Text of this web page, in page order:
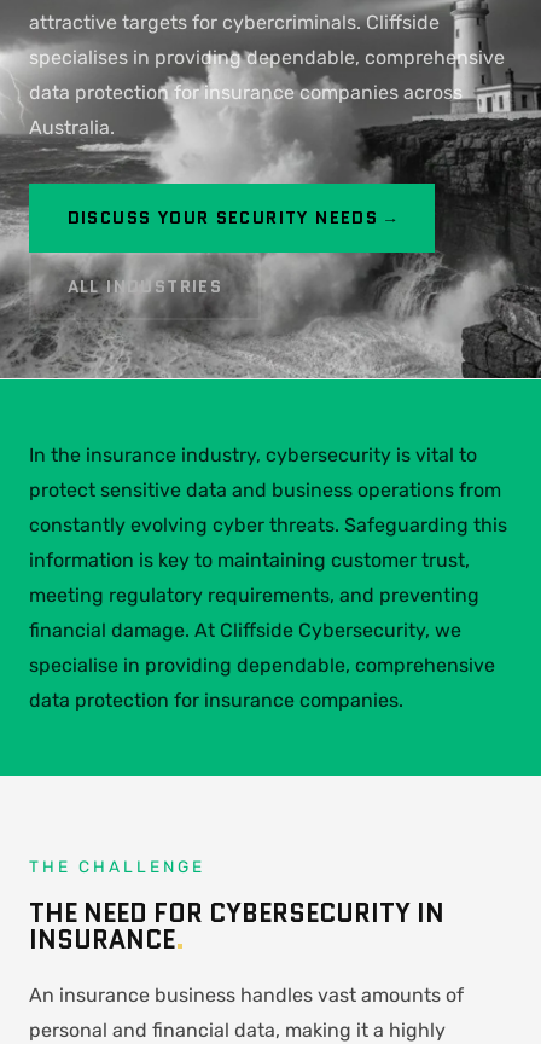
attractive targets for cybercriminals. Cliffside
specialises in providing dependable, comprehensive
data protection for insurance companies across
Australia.
DISCUSS YOUR SECURITY NEEDS →
ALL INDUSTRIES
In the insurance industry, cybersecurity is vital to
protect sensitive data and business operations from
constantly evolving cyber threats. Safeguarding this
information is key to maintaining customer trust,
meeting regulatory requirements, and preventing
financial damage. At Cliffside Cybersecurity, we
specialise in providing dependable, comprehensive
data protection for insurance companies.
THE CHALLENGE
THE NEED FOR CYBERSECURITY IN
INSURANCE.
An insurance business handles vast amounts of
personal and financial data, making it a highly